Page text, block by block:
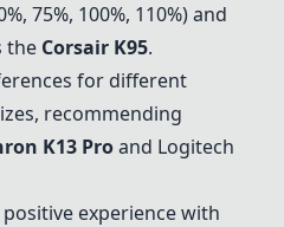
75%, 100%, 110%) and
the Corsair K95.
for different
recommending
K13 Proand Logitech
experience with